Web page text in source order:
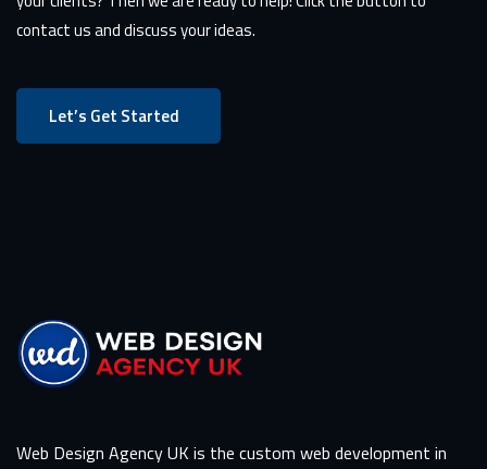
contact us and discuss your ideas.
Let’s Get Started
Web Design Agency UK is the custom web development in